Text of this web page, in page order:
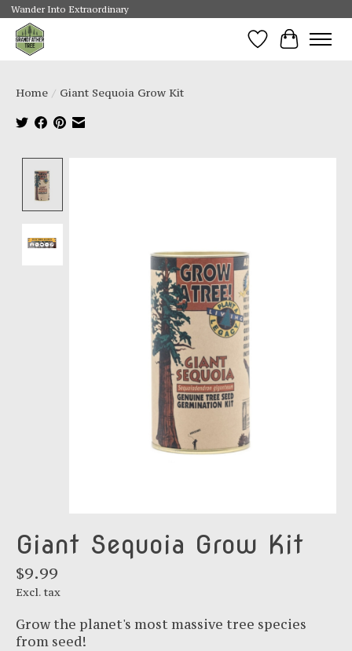
Wander Into Extraordinary
Wishlist
Cart
Home / Giant Sequoia Grow Kit
Giant Sequoia Grow Kit
$9.99
Excl. tax
Grow the planet's most massive tree species
from seed!